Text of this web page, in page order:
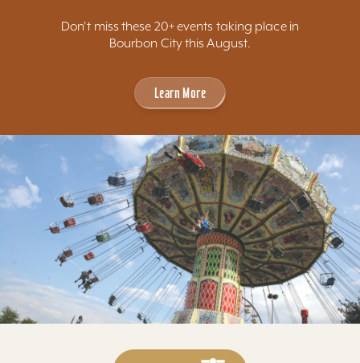
Don't miss these 20+ events taking place in
Bourbon City this August.
Learn More